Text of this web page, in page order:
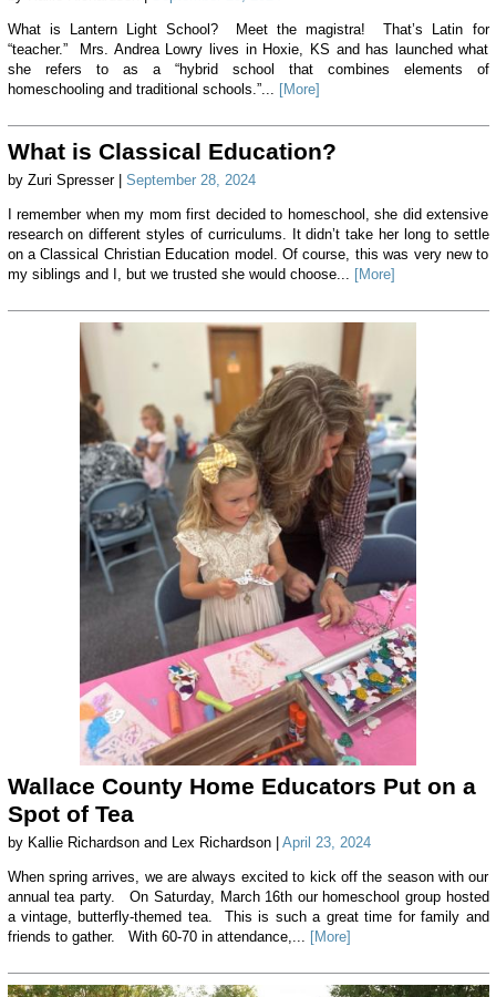
What is Lantern Light School? Meet the magistra! That’s Latin for
“teacher.” Mrs. Andrea Lowry lives in Hoxie, KS and has launched what
she refers to as a “hybrid school that combines elements of
homeschooling and traditional schools.”... [More]
What is Classical Education?
by Zuri Spresser | September 28, 2024
I remember when my mom first decided to homeschool, she did extensive
research on different styles of curriculums. It didn’t take her long to settle
on a Classical Christian Education model. Of course, this was very new to
my siblings and I, but we trusted she would choose... [More]
Wallace County Home Educators Put on a
Spot of Tea
by Kallie Richardson and Lex Richardson | April 23, 2024
When spring arrives, we are always excited to kick off the season with our
annual tea party. On Saturday, March 16th our homeschool group hosted
a vintage, butterfly-themed tea. This is such a great time for family and
friends to gather. With 60-70 in attendance,... [More]